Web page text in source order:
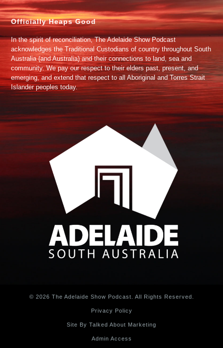
Officially Heaps Good
In the spirit of reconciliation, The Adelaide Show Podcast
acknowledges the Traditional Custodians of country throughout South
Australia (and Australia) and their connections to land, sea and
community. We pay our respect to their elders past, present, and
emerging, and extend that respect to all Aboriginal and Torres Strait
Islander peoples today.
© 2026 The Adelaide Show Podcast. All Rights Reserved.
Privacy Policy
Site By Talked About Marketing
Admin Access